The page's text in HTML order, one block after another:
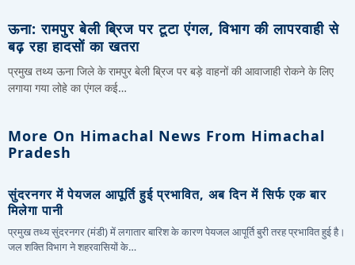
ऊना: रामपुर बेली ब्रिज पर टूटा एंगल, विभाग की लापरवाही से
बढ़ रहा हादसों का खतरा
प्रमुख तथ्य ऊना जिले के रामपुर बेली ब्रिज पर बड़े वाहनों की आवाजाही रोकने के लिए
लगाया गया लोहे का एंगल कई…
More On Himachal News From Himachal
Pradesh
सुंदरनगर में पेयजल आपूर्ति हुई प्रभावित, अब दिन में सिर्फ एक बार
मिलेगा पानी
प्रमुख तथ्य सुंदरनगर (मंडी) में लगातार बारिश के कारण पेयजल आपूर्ति बुरी तरह प्रभावित हुई है।
जल शक्ति विभाग ने शहरवासियों के…